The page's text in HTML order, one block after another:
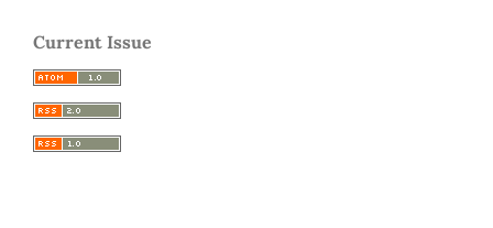
Current Issue